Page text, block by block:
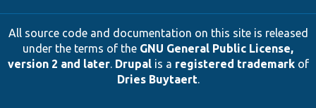
All source code and documentation on this site is released
under the terms of the GNU General Public License,
version 2 and later. Drupalis a registered trademarkof
Dries Buytaert.